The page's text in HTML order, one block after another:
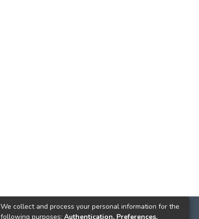
We collect and process your personal information for the
following purposes: Authentication, Preferences,